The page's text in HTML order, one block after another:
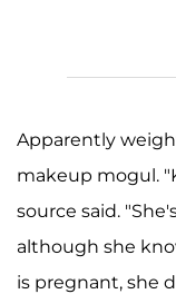
Apparently
makeup mogul.
source said.
although she
is pregnant, she